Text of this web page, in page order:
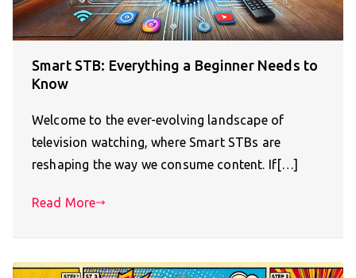
Smart STB: Everything a Beginner Needs to
Know
Welcome to the ever-evolving landscape of
television watching, where Smart STBs are
reshaping the way we consume content. If[…]
Read More